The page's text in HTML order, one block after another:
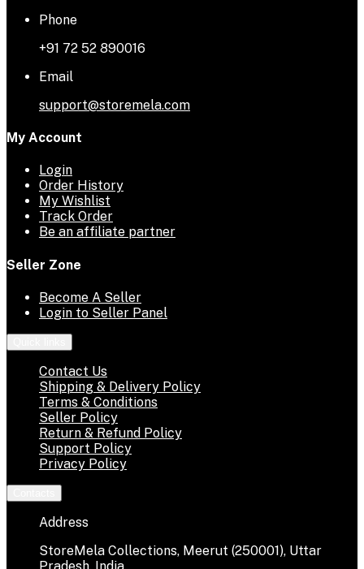
Phone
+91 72 52 890016
Email
support@storemela.com
My Account
Login
Order History
My Wishlist
Track Order
Be an affiliate partner
Seller Zone
Become A Seller
Login to Seller Panel
Contact Us
Shipping & Delivery Policy
Terms & Conditions
Seller Policy
Return & Refund Policy
Support Policy
Privacy Policy
Address
StoreMela Collections, Meerut (250001), Uttar